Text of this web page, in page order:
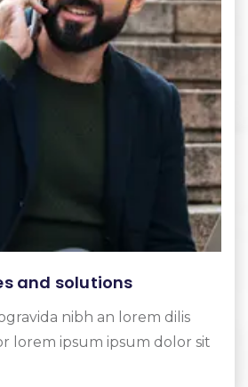
and solutions
nibh an lorem dilis
lorem ipsum ipsum dolor sit